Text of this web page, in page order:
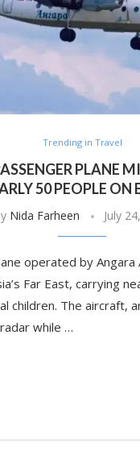
Trending in Travel
PLANE
50 PEOPLE ON
Nida Farheen July
operated by Angara
Far East, carrying
children. The aircraft,
while …